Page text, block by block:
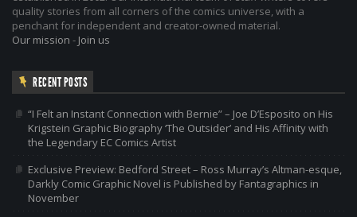
quality stories from all corners of the comics universe, with a
penchant for independent and creator-owned material.
Our mission - Join us
RECENT POSTS
“I Felt an Instant Connection with Bernie” – Joe D’Esposito on His
Krigstein Graphic Biography ‘The Outsider’ and His Affinity with
the Legendary EC Comics Artist
Exclusive Preview: Bedford Street – Ross Murray’s Altman-esque,
Darkly Comic Graphic Novel is Published by Fantagraphics in
November